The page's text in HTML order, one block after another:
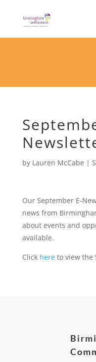
by Lauren McCabe |
Our September E-
news from
about events and
available.
Click hereto view the